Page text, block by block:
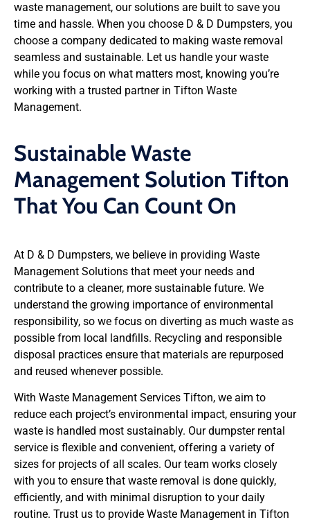
waste management, our solutions are built to save you
time and hassle. When you choose D & D Dumpsters, you
choose a company dedicated to making waste removal
seamless and sustainable. Let us handle your waste
while you focus on what matters most, knowing you’re
working with a trusted partner in Tifton Waste
Management.
Sustainable Waste
Management Solution Tifton
That You Can Count On
At D & D Dumpsters, we believe in providing Waste
Management Solutions that meet your needs and
contribute to a cleaner, more sustainable future. We
understand the growing importance of environmental
responsibility, so we focus on diverting as much waste as
possible from local landfills. Recycling and responsible
disposal practices ensure that materials are repurposed
and reused whenever possible.
With Waste Management Services Tifton, we aim to
reduce each project’s environmental impact, ensuring your
waste is handled most sustainably. Our dumpster rental
service is flexible and convenient, offering a variety of
sizes for projects of all scales. Our team works closely
with you to ensure that waste removal is done quickly,
efficiently, and with minimal disruption to your daily
routine. Trust us to provide Waste Management in Tifton